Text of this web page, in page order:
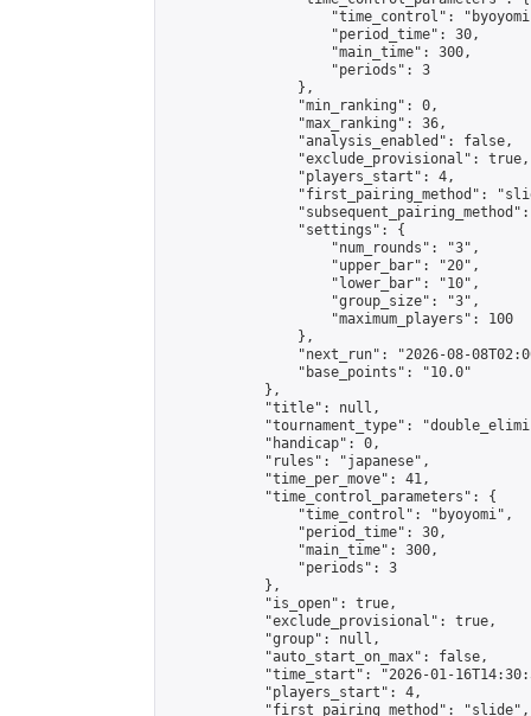
"time_control":
                    "period_time": 30,
                    "main_time": 300,
                    "periods": 3
                },
                "min_ranking": 0,
                "max_ranking": 36,
                "analysis_enabled": false,
                "exclude_provisional": true,
                "players_start": 4,
"first_pairing_method":
                "settings": {
                    "num_rounds": "3",
                    "upper_bar": "20",
                    "lower_bar": "10",
                    "group_size": "3",
                    "maximum_players": 100
                },
"next_run": "2026-08-
                "base_points": "10.0"
            },
            "title": null,
"tournament_type":
            "handicap": 0,
            "rules": "japanese",
            "time_per_move": 41,
            "time_control_parameters": {
                "time_control": "byoyomi",
                "period_time": 30,
                "main_time": 300,
                "periods": 3
            },
            "is_open": true,
            "exclude_provisional": true,
            "group": null,
            "auto_start_on_max": false,
"time_start": "2026-01-
            "players_start": 4,
            "first_pairing_method": "slide",